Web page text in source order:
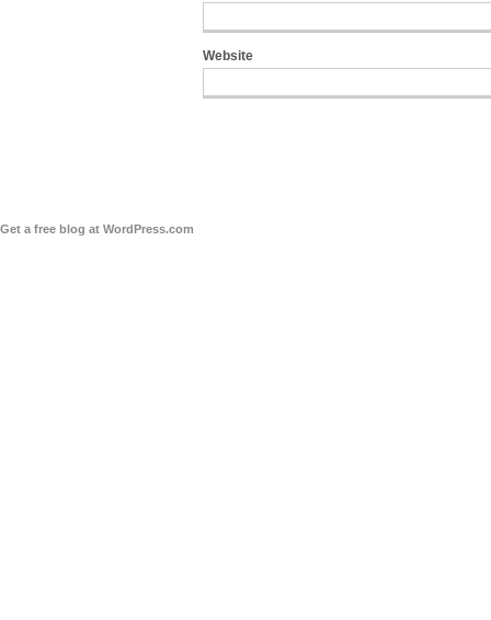
Website
Get a free blog at WordPress.com